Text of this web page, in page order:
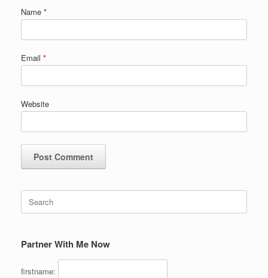
Name *
Email *
Website
for:
Partner With Me Now
firstname: